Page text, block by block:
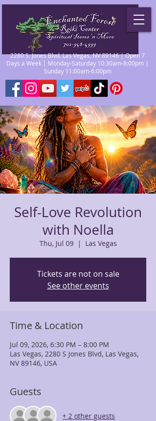
2280 S. Jones Blvd. Las Vegas, NV 89146 | Open 7
Days a Week | Monday-Saturday 10:30am-8:00pm |
Sunday 11:00am-6:00pm
Self-Love Revolution
with Noella
Thu, Jul 09
  |
Las Vegas
Tickets are not on sale
See other events
Time & Location
Jul 09, 2026, 6:30 PM – 8:00 PM
Las Vegas, 2280 S Jones Blvd, Las Vegas,
NV 89146, USA
Guests
+ 2 other guests